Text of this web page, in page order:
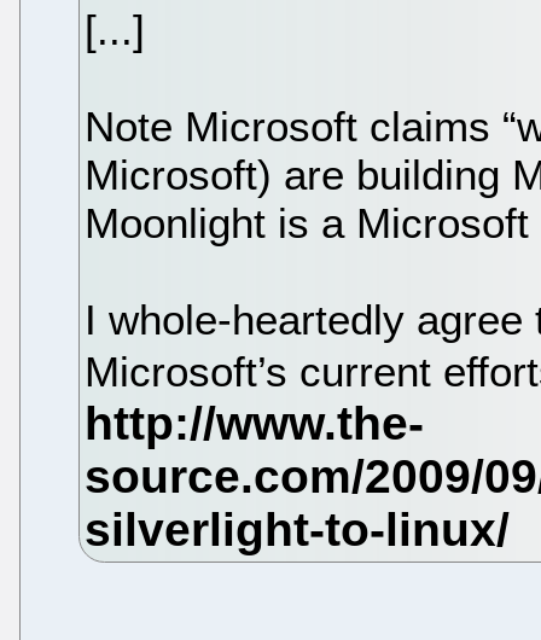
[...]
Note Microsoft claims
Microsoft) are building
Moonlight is a
I whole-heartedly agree
Microsoft’s current